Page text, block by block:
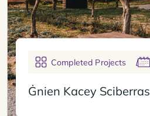
Completed Projects
Ġnien Kacey Sciberras